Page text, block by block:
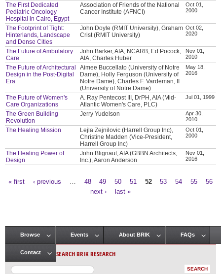
The First Dedicated
Pediatric Oncology
Hospital in Cairo, Egypt
Association of Friends of the National
Cancer Institute (AFNCI)
Oct 01,
2000
The Footprint of Tight:
Hinterlands, Landscape
and Dense Cities
John Doyle (RMIT University), Graham
Crist (RMIT University)
Oct 02,
2020
The Future of Ambulatory
Care
John Barker, AIA, NCARB, Ed Pocock,
AIA, Charles Huber
Nov 01,
2010
The Future of Architectural
Design in the Post-Digital
Era
Aimee Buccellato (University of Notre
Dame), Holly Ferguson (University of
Notre Dame), Charles F. Vardeman, II
(University of Notre Dame)
May 18,
2016
The Future of Women's
Care Organizations
A. Ray Pentecost III, DrPH, AIA (Mid-
Atlantic Women's Care, PLC)
Jul 01, 1999
The Green Building
Revolution
Jerry Yudelson
Apr 30,
2010
The Healing Mission
Lejla Zejnilovic (Harrell Group Inc),
Christine Madden (Vice-President,
Harrell Group Inc)
Oct 01,
2000
The Healing Power of
Design
John Blignaut, AIA (GBBN Architects,
Inc.), Aaron Anderson
Nov 01,
2016
« first ‹ previous 48 49 50 51 52 53 54 55
56
next ›
last »
Main menu
Browse Events About BRIK FAQs
Contact SEARCH BRIK RESEARCH